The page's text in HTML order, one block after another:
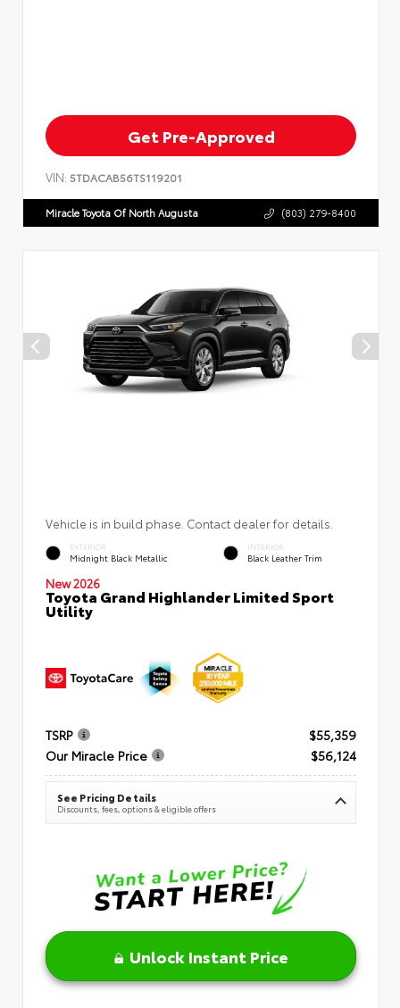
Get Pre-Approved
VIN: 5TDACAB56TS119201
Miracle Toyota Of North Augusta (803) 279-8400
Vehicle is in build phase. Contact dealer for details.
EXTERIOR
Midnight Black Metallic
INTERIOR
Black Leather Trim
New 2026
Toyota Grand Highlander Limited Sport
Utility
TSRP
$55,359
Our Miracle Price
$56,124
See Pricing Details
Discounts, fees, options & eligible offers
Unlock Instant Price